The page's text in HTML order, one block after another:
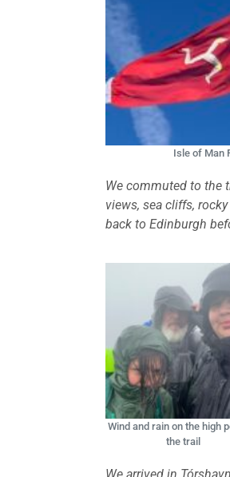
Isle of Man
We commuted to the
views, sea cliffs,
back to Edinburgh
Wind and rain on the high
the trail
We arrived in